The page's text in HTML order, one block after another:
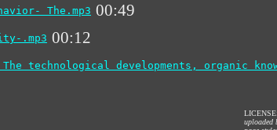
The.mp3 00:49
.mp3 00:12
technological developments, organic
LICENSE:
uploaded